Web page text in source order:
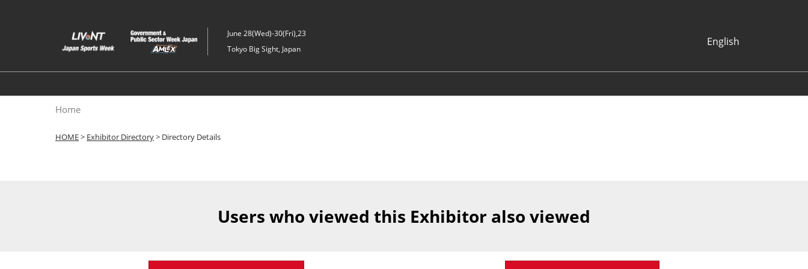
content
June 28(Wed)-30(Fri),23
Tokyo Big Sight, Japan
English
Korean (Naver
Home
HOME> Exhibitor Directory> Directory Details
Users who viewed this Exhibitor also viewed